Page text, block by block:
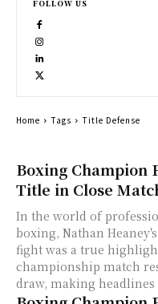
Boxing Champion
Title in Close
In the world of
boxing, Nathan
fight was a true
championship match
draw, making headlines
FOLLOW US
Home Tags Title Defense